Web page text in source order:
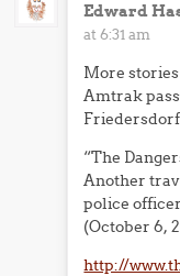
Edward
at 6:31 am
More
Amtrak
“The
Another
police
(October 6,
http://